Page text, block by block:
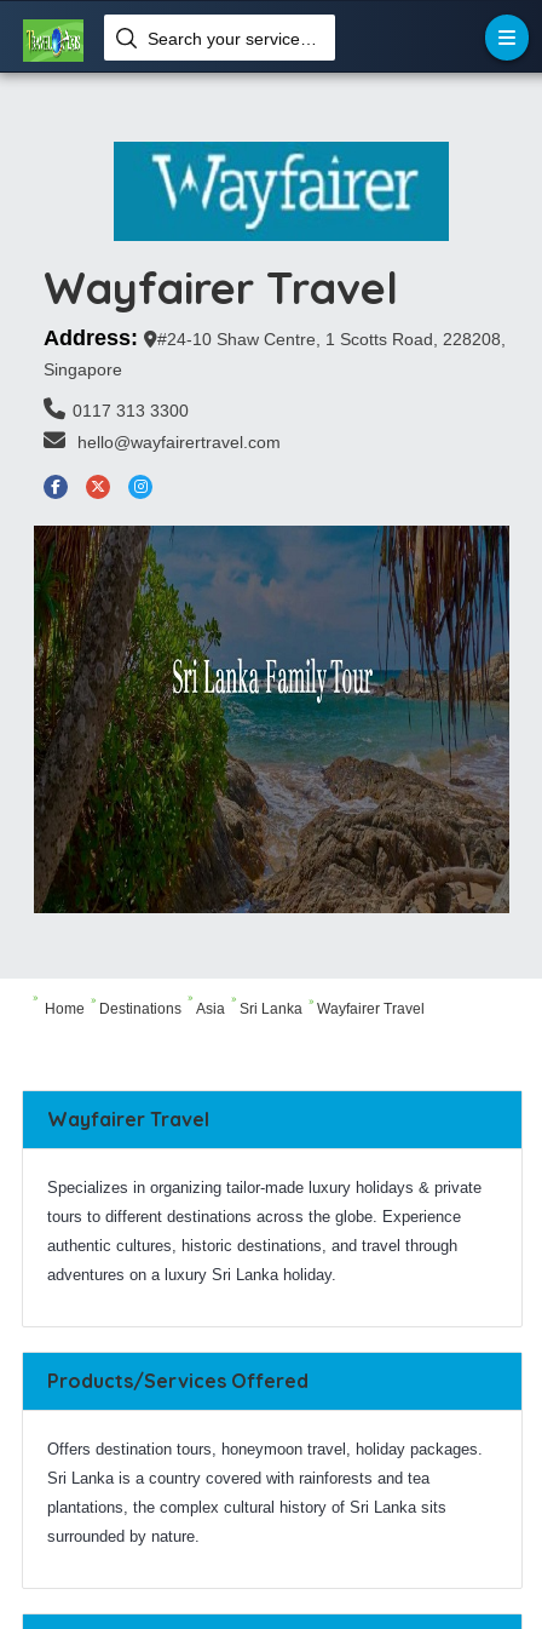
Wayfairer Travel
Address:
#24-10 Shaw Centre, 1 Scotts Road, 228208,
Singapore
0117 313 3300
hello@wayfairertravel.com
Home
  Destinations

Asia

Sri Lanka  Wayfairer Travel
Wayfairer Travel
Specializes in organizing tailor-made luxury holidays & private
tours to different destinations across the globe. Experience
authentic cultures, historic destinations, and travel through
adventures on a luxury Sri Lanka holiday.
Products/Services Offered
Offers destination tours, honeymoon travel, holiday packages.
Sri Lanka is a country covered with rainforests and tea
plantations, the complex cultural history of Sri Lanka sits
surrounded by nature.